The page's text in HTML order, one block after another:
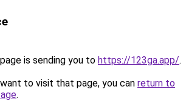
is sending you to https://123ga.app/.
to visit that page, you can return to
.